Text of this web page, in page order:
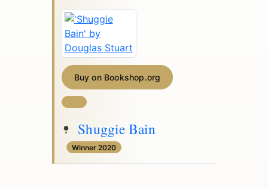
Shuggie Bain
Winner 2020
Buy on Bookshop.org